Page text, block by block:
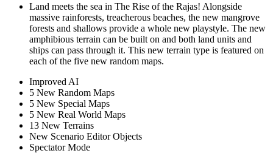
Land meets the sea in The Rise of the Rajas! Alongside
massive rainforests, treacherous beaches, the new mangrove
forests and shallows provide a whole new playstyle. The new
amphibious terrain can be built on and both land units and
ships can pass through it. This new terrain type is featured on
each of the five new random maps.
Improved AI
5 New Random Maps
5 New Special Maps
5 New Real World Maps
13 New Terrains
New Scenario Editor Objects
Spectator Mode